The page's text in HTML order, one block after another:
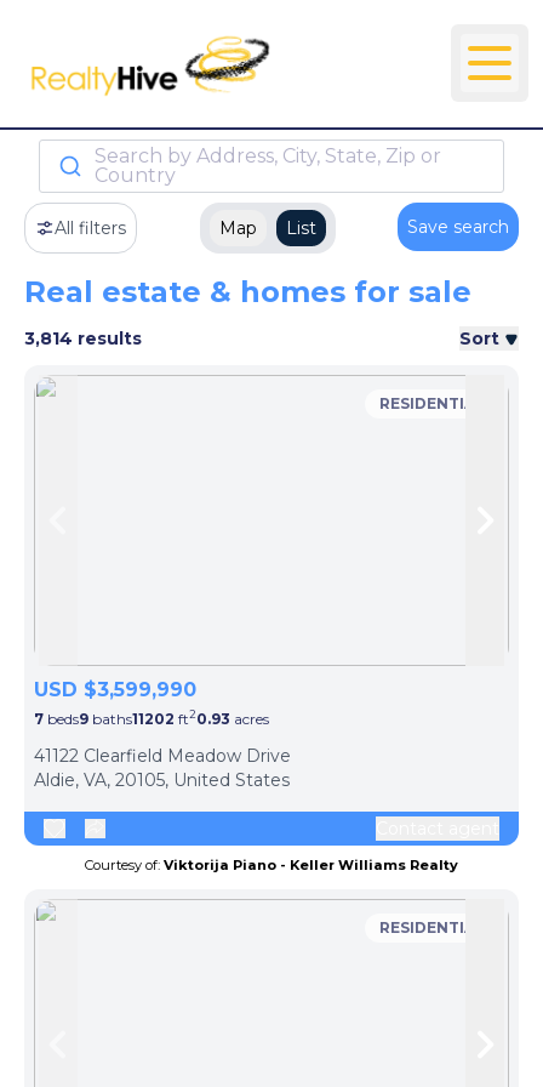
Search by Address, City, State, Zip or
Country
All filters Map List Save search
Real estate & homes for sale
3,814 results Sort
RESIDENTIAL
USD $3,599,990
7 beds9 baths11202 ft20.93 acres
41122 Clearfield Meadow Drive
Aldie, VA, 20105, United States
Courtesy of: Viktorija Piano - Keller Williams Realty
RESIDENTIAL